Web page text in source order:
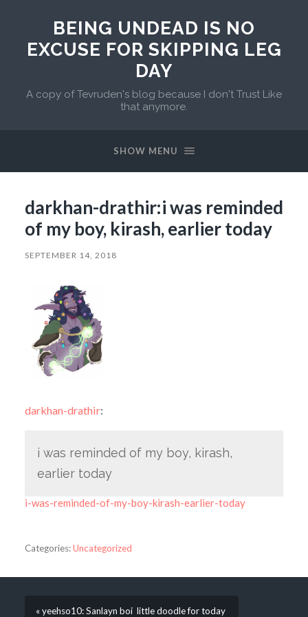
BEING UNDEAD IS NO
EXCUSE FOR SKIPPING LEG
DAY
A copy of Tevruden's blog because I don't Trust Like
that anymore.
SHOW MENU
darkhan-drathir:i was reminded
of my boy, kirash, earlier today
SEPTEMBER 14, 2018
darkhan-drathir:
i was reminded of my boy, kirash,
earlier today
i-was-reminded-of-my-boy-kirash-earlier-today
Categories:Uncategorized
« yeehso10: Sanlayn boi little doodle for today